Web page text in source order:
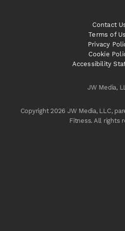
JW Media,
Copyright 2026 JW Media, LLC,
Fitness. All rights
Contact
Terms of
Privacy
Cookie
Accessibility